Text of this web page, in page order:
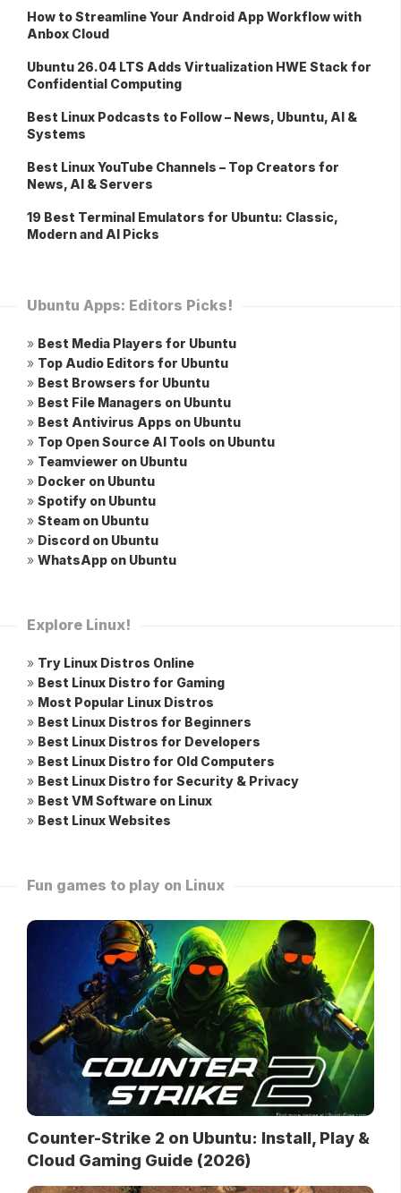
How to Streamline Your Android App Workflow with
Anbox Cloud
Ubuntu 26.04 LTS Adds Virtualization HWE Stack for
Confidential Computing
Best Linux Podcasts to Follow – News, Ubuntu, AI &
Systems
Best Linux YouTube Channels – Top Creators for
News, AI & Servers
19 Best Terminal Emulators for Ubuntu: Classic,
Modern and AI Picks
Ubuntu Apps: Editors Picks!
» Best Media Players for Ubuntu
» Top Audio Editors for Ubuntu
» Best Browsers for Ubuntu
» Best File Managers on Ubuntu
» Best Antivirus Apps on Ubuntu
» Top Open Source AI Tools on Ubuntu
» Teamviewer on Ubuntu
» Docker on Ubuntu
» Spotify on Ubuntu
» Steam on Ubuntu
» Discord on Ubuntu
» WhatsApp on Ubuntu
Explore Linux!
» Try Linux Distros Online
» Best Linux Distro for Gaming
» Most Popular Linux Distros
» Best Linux Distros for Beginners
» Best Linux Distros for Developers
» Best Linux Distro for Old Computers
» Best Linux Distro for Security & Privacy
» Best VM Software on Linux
» Best Linux Websites
Fun games to play on Linux
Counter-Strike 2 on Ubuntu: Install, Play &
Cloud Gaming Guide (2026)